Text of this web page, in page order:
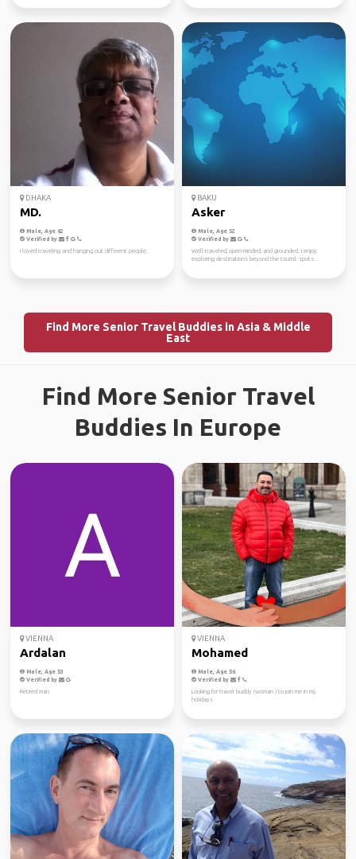
DHAKA
MD.
Male, Age 62
Verified by
I loved traveling and hanging out different people.
BAKU
Asker
Male, Age 52
Verified by
Well-traveled, open-minded, and grounded. I enjoy
exploring destinations beyond the tourist spots...
Find More Senior Travel Buddies in Asia & Middle
East
Find More Senior Travel
Buddies In Europe
VIENNA
Ardalan
Male, Age 53
Verified by
Retired man
VIENNA
Mohamed
Male, Age 56
Verified by
Looking for travel buddy (woman ) to join me in my
holidays